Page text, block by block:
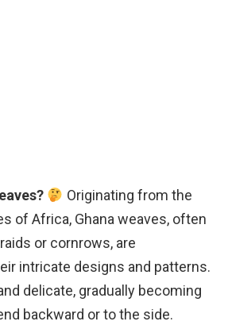
Originating from the
of Africa, Ghana weaves, often
or cornrows, are
intricate designs and patterns.
delicate, gradually becoming
backward or to the side.